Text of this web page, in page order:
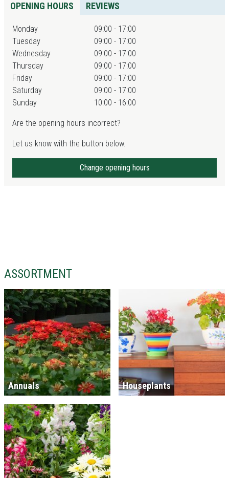
OPENING HOURS REVIEWS
Monday
09:00 - 17:00
Tuesday
09:00 - 17:00
Wednesday
09:00 - 17:00
Thursday
09:00 - 17:00
Friday
09:00 - 17:00
Saturday
09:00 - 17:00
Sunday
10:00 - 16:00
Are the opening hours incorrect?
Let us know with the button below.
Change opening hours
ASSORTMENT
Annuals Houseplants